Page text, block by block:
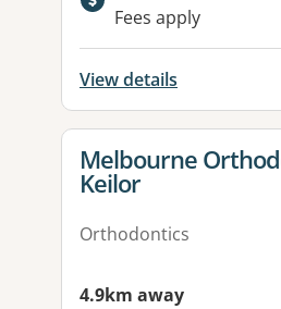
Fees apply
View details
View details for
Melbourne
Keilor
Orthodontics
4.9km away